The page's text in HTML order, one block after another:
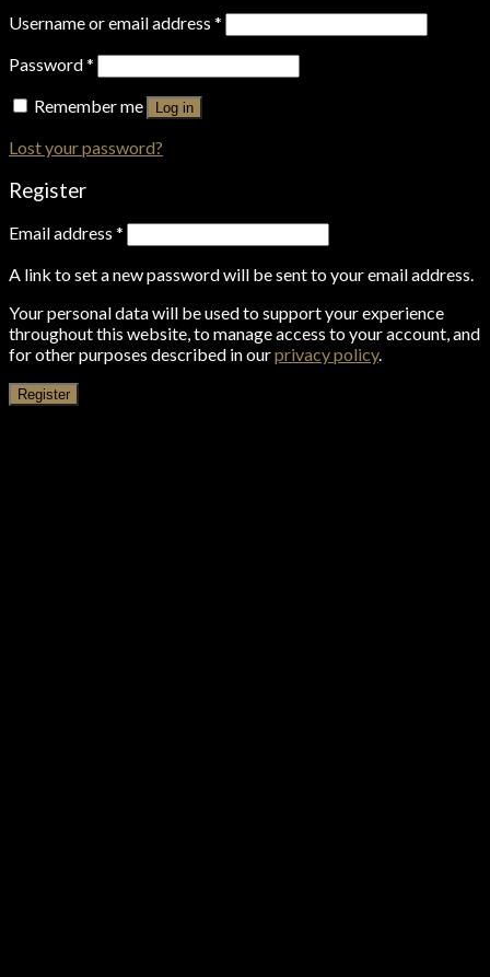
Username or email address *
Password*
Remember me
Log in
Lost your password?
Register
Email address *
A link to set a new password will be sent to your email address.
Your personal data will be used to support your experience
throughout this website, to manage access to your account, and
for other purposes described in ourprivacy policy.
Register